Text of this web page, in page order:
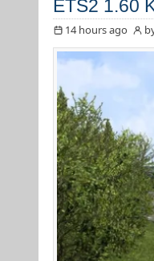
ETS2 1.60
14 hours ago